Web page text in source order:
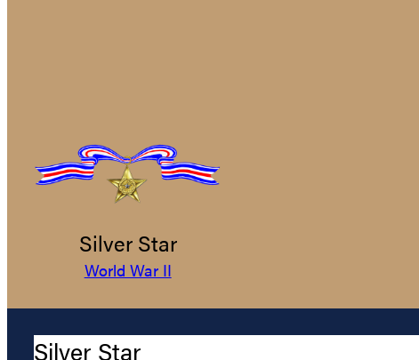
Silver Star
World War II
Silver Star